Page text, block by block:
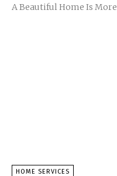
HOME SERVICES